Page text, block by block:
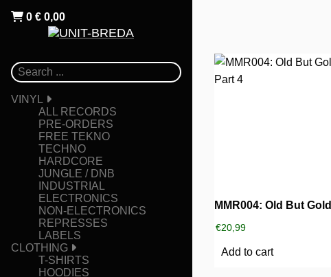
VINYL
ALL RECORDS
PRE-ORDERS
FREE TEKNO
TECHNO
HARDCORE
JUNGLE / DNB
INDUSTRIAL
ELECTRONICS
NON-ELECTRONICS
REPRESSES
LABELS
CLOTHING
T-SHIRTS
HOODIES
0 € 0,00
€20,99
Add to cart